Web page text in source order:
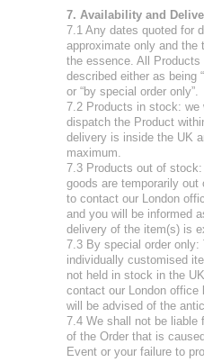
7. Availability and
7.1 Any dates quoted for
approximate only and
the essence. All Products
described either as being
or “by special order only”.
7.2 Products in stock: we
dispatch the Product
delivery is inside the UK
maximum.
7.3 Products out of
goods are temporarily
to contact our London
and you will be informed
delivery of the item(s) is
7.3 By special order only:
individually customised
not held in stock in the
contact our London office
will be advised of the
7.4 We shall not be liable
of the Order that is
Event or your failure to